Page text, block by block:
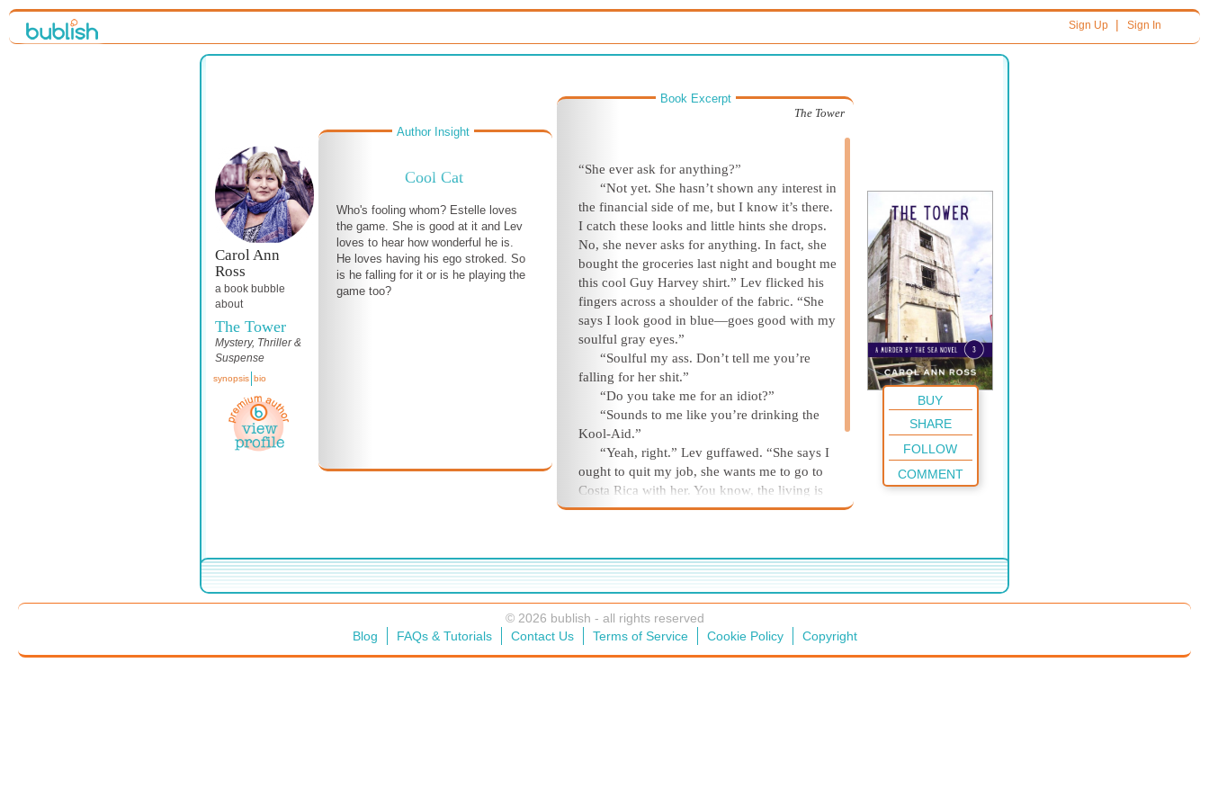
Sign Up| Sign In
Carol Ann
Ross
a book bubble
about
The Tower
Mystery, Thriller &
Suspense
synopsis bio
Author Insight
Cool Cat
Who's fooling whom? Estelle loves
the game. She is good at it and Lev
loves to hear how wonderful he is.
He loves having his ego stroked. So
is he falling for it or is he playing the
game too?
Book Excerpt
The Tower
“She ever ask for anything?”
“Not yet. She hasn’t shown any interest in
the financial side of me, but I know it’s there.
I catch these looks and little hints she drops.
No, she never asks for anything. In fact, she
bought the groceries last night and bought me
this cool Guy Harvey shirt.” Lev flicked his
fingers across a shoulder of the fabric. “She
says I look good in blue—goes good with my
soulful gray eyes.”
“Soulful my ass. Don’t tell me you’re
falling for her shit.”
“Do you take me for an idiot?”
“Sounds to me like you’re drinking the
Kool-Aid.”
“Yeah, right.” Lev guffawed. “She says I
ought to quit my job, she wants me to go to
Costa Rica with her. You know, the living is
cheap down there. She says we’d live like
BUY
SHARE
FOLLOW
COMMENT
© 2026 bublish - all rights reserved
Blog
FAQs & Tutorials Contact Us Terms of Service Cookie Policy Copyright